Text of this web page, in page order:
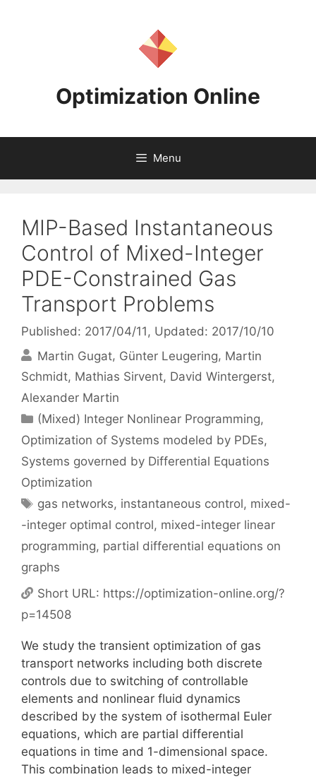
Optimization Online
Menu
MIP-Based Instantaneous
Control of Mixed-Integer
PDE-Constrained Gas
Transport Problems
Published: 2017/04/11 , Updated: 2017/10/10
Martin Gugat Günter Leugering Martin
Schmidt Mathias Sirvent David Wintergerst
Alexander Martin
Categories
(Mixed) Integer Nonlinear Programming,
Optimization of Systems modeled by PDEs,
Systems governed by Differential Equations
Optimization
Tags
gas networks, instantaneous control, mixed-
-integer optimal control, mixed-integer linear
programming, partial differential equations on
graphs
Short URL: https://optimization-online.org/?
p=14508
We study the transient optimization of gas
transport networks including both discrete
controls due to switching of controllable
elements and nonlinear fluid dynamics
described by the system of isothermal Euler
equations, which are partial differential
equations in time and 1-dimensional space.
This combination leads to mixed-integer